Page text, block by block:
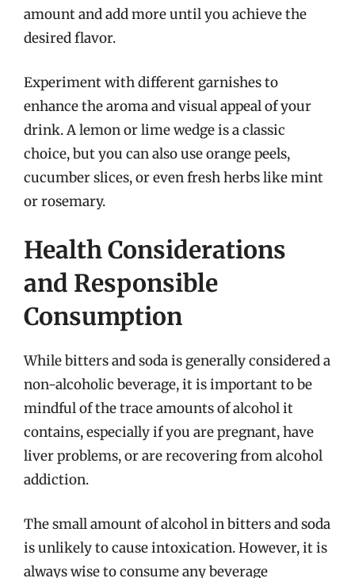
amount and add more until you achieve the
desired flavor.
Experiment with different garnishes to
enhance the aroma and visual appeal of your
drink. A lemon or lime wedge is a classic
choice, but you can also use orange peels,
cucumber slices, or even fresh herbs like mint
or rosemary.
Health Considerations
and Responsible
Consumption
While bitters and soda is generally considered a
non-alcoholic beverage, it is important to be
mindful of the trace amounts of alcohol it
contains, especially if you are pregnant, have
liver problems, or are recovering from alcohol
addiction.
The small amount of alcohol in bitters and soda
is unlikely to cause intoxication. However, it is
always wise to consume any beverage